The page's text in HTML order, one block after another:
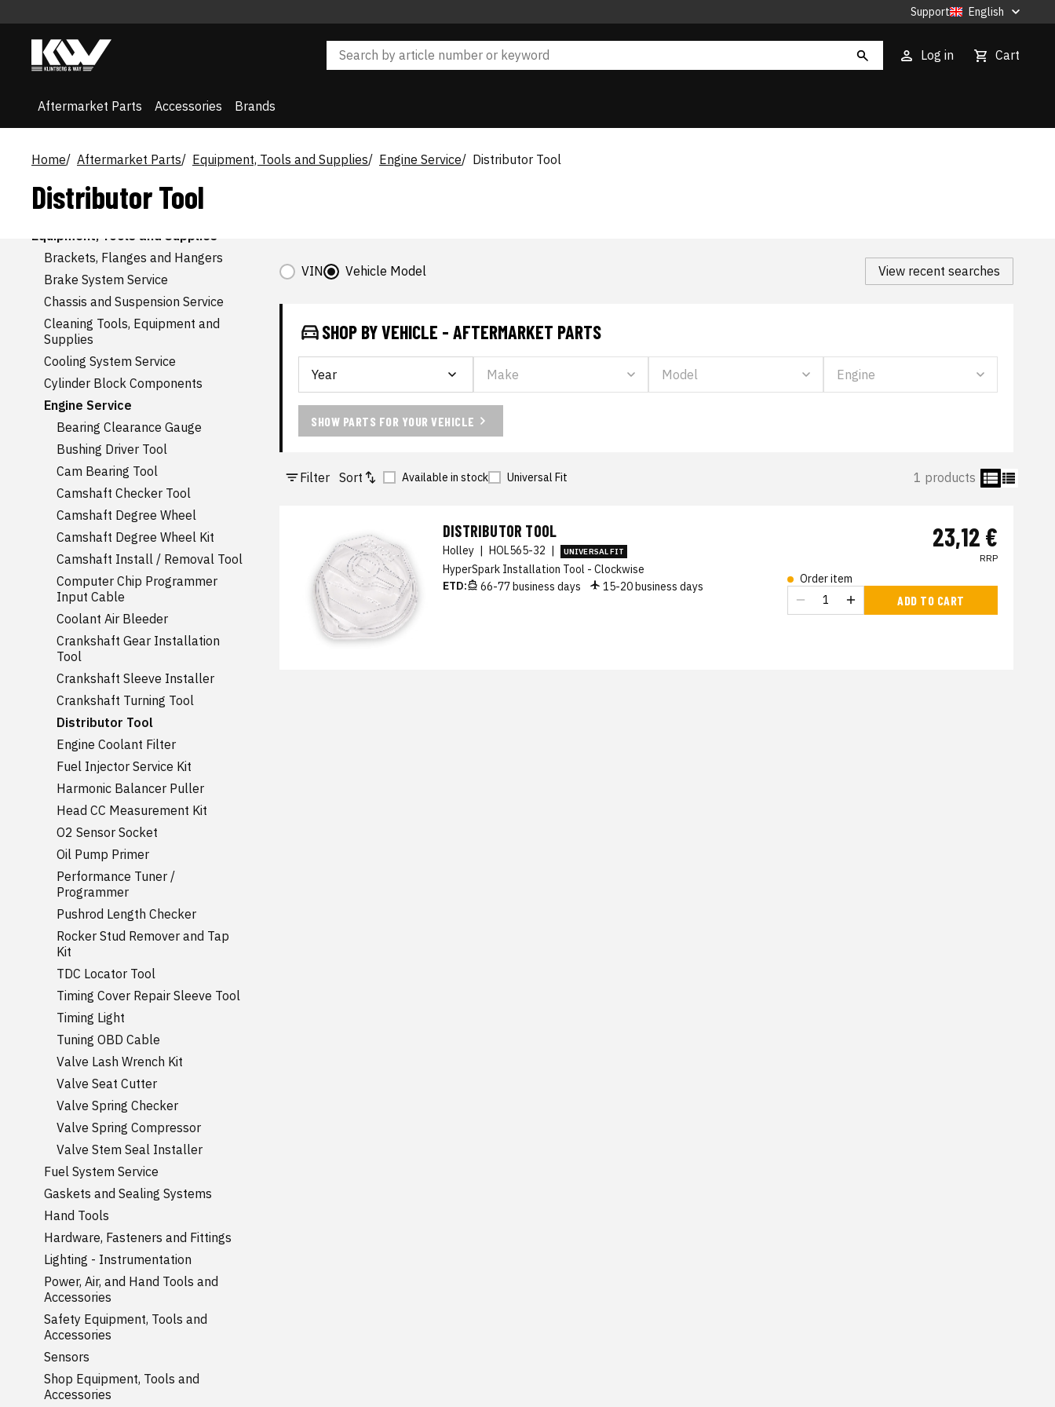
Support English
Log in Cart
Aftermarket Parts Accessories Brands
Home Aftermarket Parts Equipment, Tools and Supplies Engine Service Distributor Tool
Distributor Tool
Accessories
Body
Brake
Electrical, Charging and Starting
Emission Control
Engine
Equipment, Tools and Supplies
Brackets, Flanges and Hangers
Brake System Service
Chassis and Suspension Service
Cleaning Tools, Equipment and
Supplies
Cooling System Service
Cylinder Block Components
Engine Service
Bearing Clearance Gauge
Bushing Driver Tool
Cam Bearing Tool
Camshaft Checker Tool
Camshaft Degree Wheel
Camshaft Degree Wheel Kit
Camshaft Install / Removal Tool
Computer Chip Programmer
Input Cable
Coolant Air Bleeder
Crankshaft Gear Installation
Tool
Crankshaft Sleeve Installer
Crankshaft Turning Tool
Distributor Tool
Engine Coolant Filter
Fuel Injector Service Kit
Harmonic Balancer Puller
Head CC Measurement Kit
O2 Sensor Socket
Oil Pump Primer
Performance Tuner /
Programmer
Pushrod Length Checker
Rocker Stud Remover and Tap
Kit
TDC Locator Tool
Timing Cover Repair Sleeve Tool
Timing Light
Tuning OBD Cable
Valve Lash Wrench Kit
Valve Seat Cutter
Valve Spring Checker
Valve Spring Compressor
Valve Stem Seal Installer
Fuel System Service
Gaskets and Sealing Systems
Hand Tools
Hardware, Fasteners and Fittings
Lighting - Instrumentation
Power, Air, and Hand Tools and
Accessories
Safety Equipment, Tools and
Accessories
Sensors
Shop Equipment, Tools and
Accessories
VIN Vehicle Model View recent searches
SHOP BY VEHICLE - AFTERMARKET PARTS
SHOW PARTS FOR YOUR VEHICLE
Filter Sort Available in stock Universal Fit 1 products
DISTRIBUTOR TOOL
Holley | HOL565-32 | UNIVERSAL FIT
HyperSpark Installation Tool - Clockwise
ETD:
66-77 business days 15-20 business days
23,12 €
RRP
Order item
ADD TO CART